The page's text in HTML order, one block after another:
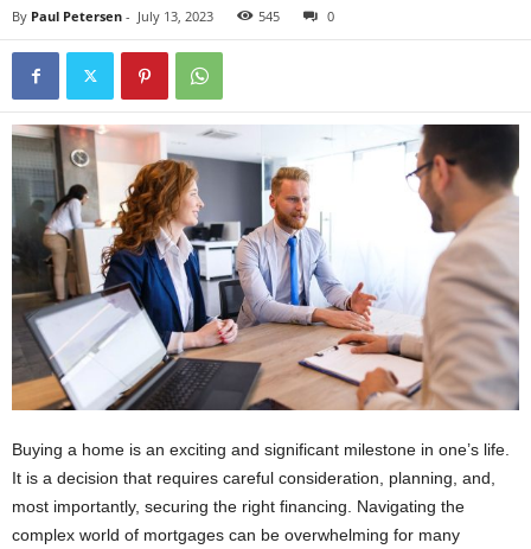
o
c
By Paul Petersen - July 13, 2023 545 0
Buying a home is an exciting and significant milestone in one’s life.
It is a decision that requires careful consideration, planning, and,
most importantly, securing the right financing. Navigating the
complex world of mortgages can be overwhelming for many